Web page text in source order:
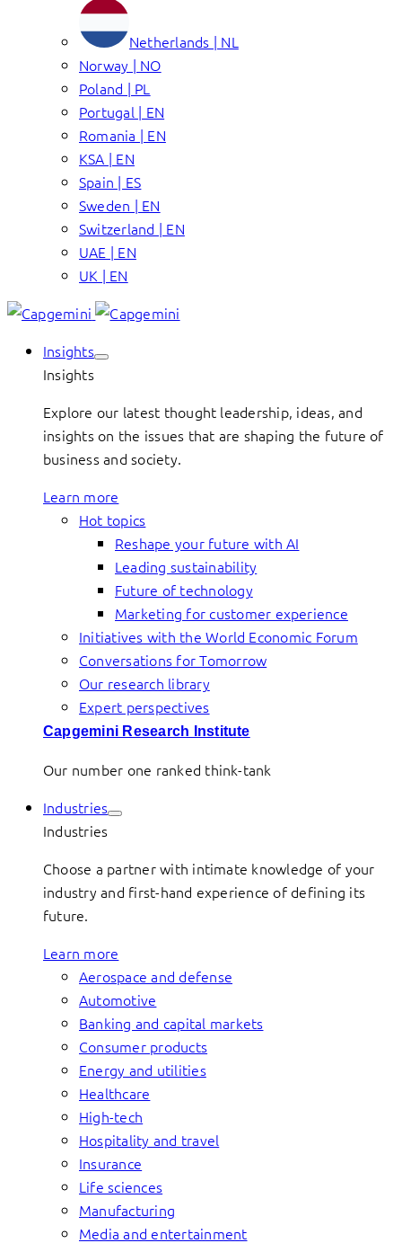
Netherlands | NL
Norway | NO
Poland | PL
Portugal | EN
Romania | EN
KSA | EN
Spain | ES
Sweden | EN
Switzerland | EN
UAE | EN
UK | EN
Insights
Insights
Explore our latest thought leadership, ideas, and
insights on the issues that are shaping the future of
business and society.
Learn more
Hot topics
Reshape your future with AI
Leading sustainability
Future of technology
Marketing for customer experience
Initiatives with the World Economic Forum
Conversations for Tomorrow
Our research library
Expert perspectives
Capgemini Research Institute
Our number one ranked think-tank
Industries
Industries
Choose a partner with intimate knowledge of your
industry and first-hand experience of defining its
future.
Learn more
Aerospace and defense
Automotive
Banking and capital markets
Consumer products
Energy and utilities
Healthcare
High-tech
Hospitality and travel
Insurance
Life sciences
Manufacturing
Media and entertainment